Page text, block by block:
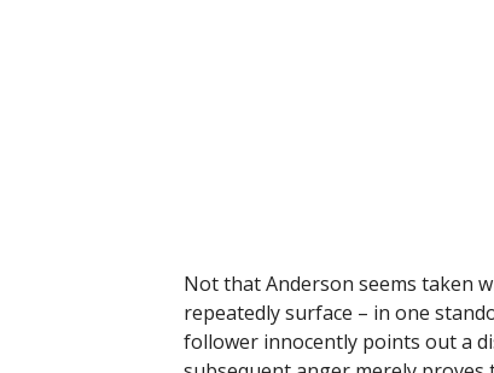
Not that Anderson seems taken
repeatedly surface – in one
follower innocently points out a